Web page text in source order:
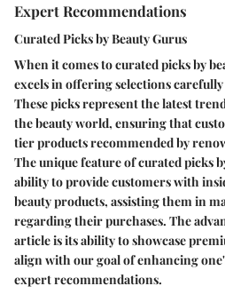
Expert Recommendations
Curated Picks by Beauty Gurus
When it comes to curated picks by
excels in offering selections
These picks represent the latest
the beauty world, ensuring that
tier products recommended by
The unique feature of curated picks
ability to provide customers with
beauty products, assisting them in
regarding their purchases. The
article is its ability to showcase
align with our goal of enhancing
expert recommendations.